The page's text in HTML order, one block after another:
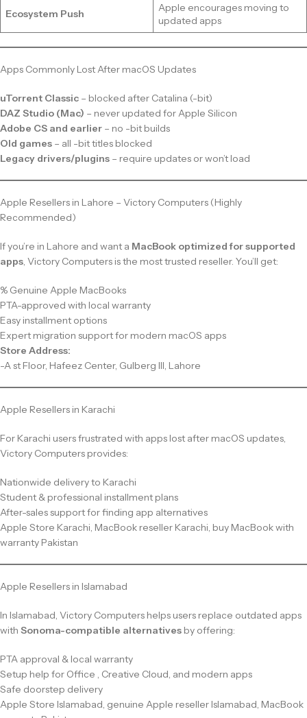
Ecosystem Push
Apple encourages moving to
updated apps
Apps Commonly Lost After macOS Updates
uTorrent Classic – blocked after Catalina (-bit)
DAZ Studio (Mac) – never updated for Apple Silicon
Adobe CS and earlier – no -bit builds
Old games – all -bit titles blocked
Legacy drivers/plugins – require updates or won’t load
Apple Resellers in Lahore – Victory Computers (Highly
Recommended)
If you’re in Lahore and want a MacBook optimized for supported
apps, Victory Computers is the most trusted reseller. You’ll get:
% Genuine Apple MacBooks
PTA-approved with local warranty
Easy installment options
Expert migration support for modern macOS apps
Store Address:
-A st Floor, Hafeez Center, Gulberg III, Lahore
Apple Resellers in Karachi
For Karachi users frustrated with apps lost after macOS updates,
Victory Computers provides:
Nationwide delivery to Karachi
Student & professional installment plans
After-sales support for finding app alternatives
Apple Store Karachi, MacBook reseller Karachi, buy MacBook with
warranty Pakistan
Apple Resellers in Islamabad
In Islamabad, Victory Computers helps users replace outdated apps
with Sonoma-compatible alternatives by offering:
PTA approval & local warranty
Setup help for Office , Creative Cloud, and modern apps
Safe doorstep delivery
Apple Store Islamabad, genuine Apple reseller Islamabad, MacBook